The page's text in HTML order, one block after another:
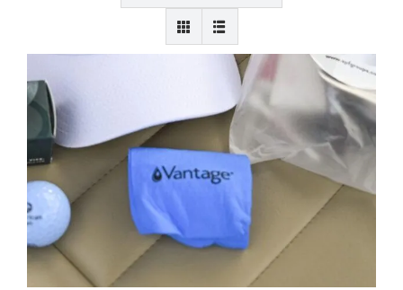
Resources
Contact
Login
Join